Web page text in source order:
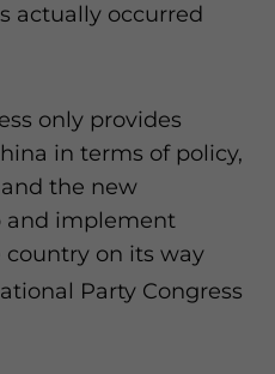
actually occurred
only provides
in terms of policy,
the new
and implement
on its way
Party Congress